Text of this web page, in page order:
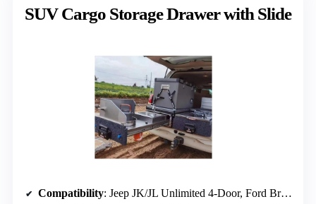
SUV Cargo Storage Drawer with Slide
Compatibility: Jeep JK/JL Unlimited 4-Door, Ford Bronco 4-Door (2021-2026)